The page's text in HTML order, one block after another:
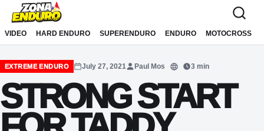
Sari la conținut
VIDEO HARD ENDURO SUPERENDURO ENDURO MOTOCROSS
EXTREME ENDURO July 27, 2021 Paul Mos
Translate
3 min
STRONG START